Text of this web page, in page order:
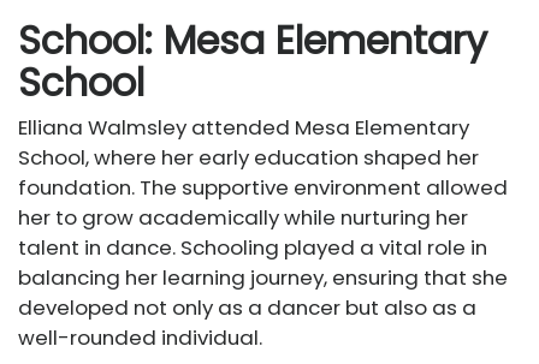
School: Mesa Elementary
School
Elliana Walmsley attended Mesa Elementary
School, where her early education shaped her
foundation. The supportive environment allowed
her to grow academically while nurturing her
talent in dance. Schooling played a vital role in
balancing her learning journey, ensuring that she
developed not only as a dancer but also as a
well-rounded individual.